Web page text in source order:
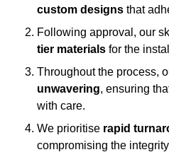
custom designs that
Following approval, our
tier materials for the
Throughout the process,
unwavering, ensuring
with care.
We prioritise rapid
compromising the